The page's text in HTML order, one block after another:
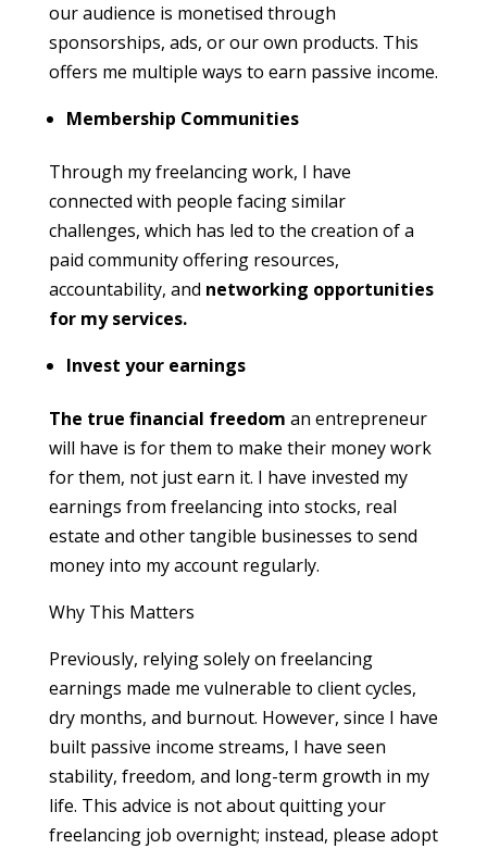
our audience is monetised through
sponsorships, ads, or our own products. This
offers me multiple ways to earn passive income.
Membership Communities
Through my freelancing work, I have
connected with people facing similar
challenges, which has led to the creation of a
paid community offering resources,
accountability, and networking opportunities
for my services.
Invest your earnings
The true financial freedom an entrepreneur
will have is for them to make their money work
for them, not just earn it. I have invested my
earnings from freelancing into stocks, real
estate and other tangible businesses to send
money into my account regularly.
Why This Matters
Previously, relying solely on freelancing
earnings made me vulnerable to client cycles,
dry months, and burnout. However, since I have
built passive income streams, I have seen
stability, freedom, and long-term growth in my
life. This advice is not about quitting your
freelancing job overnight; instead, please adopt